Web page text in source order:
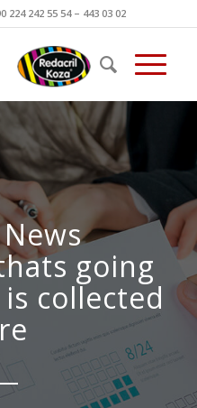
242 55 54 – 443 03 02
going
collected